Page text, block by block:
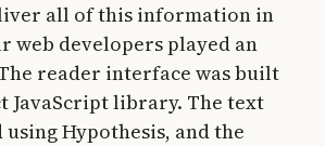
all of this information in
web developers played an
reader interface was built
JavaScript library. The text
Hypothesis, and the